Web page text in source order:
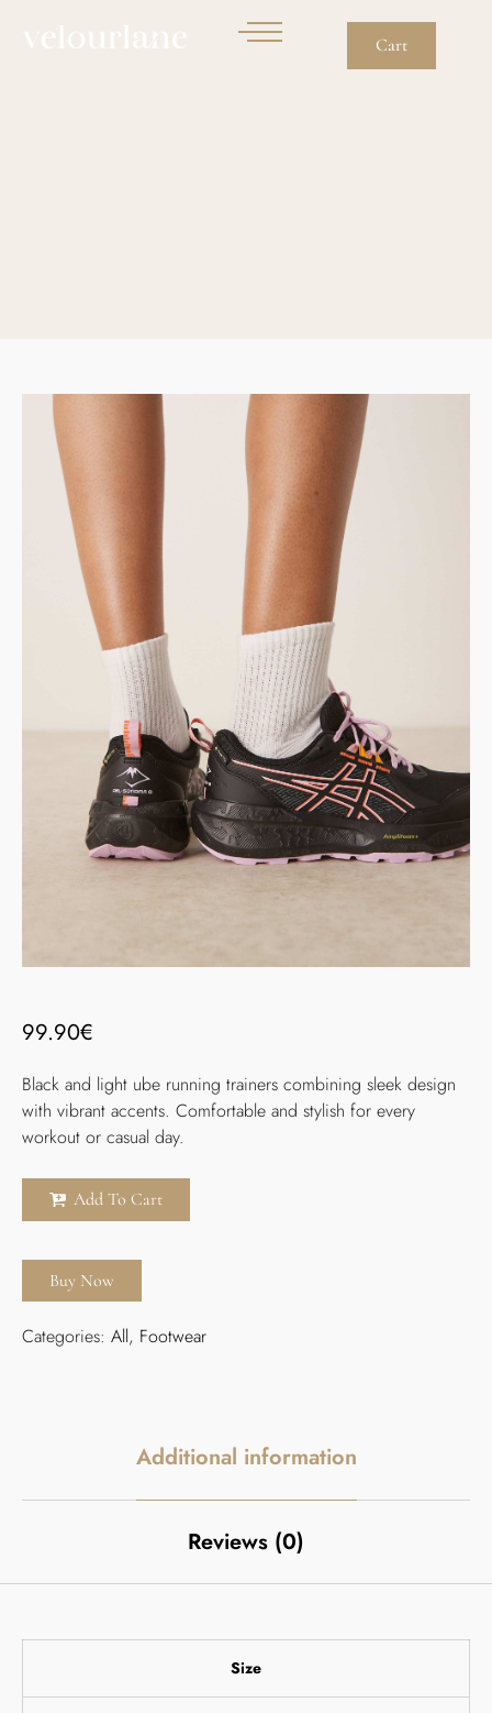
Cart
99.90€
Black and light ube running trainers combining sleek design
with vibrant accents. Comfortable and stylish for every
workout or casual day.
Add To Cart
Buy Now
Categories: All, Footwear
Additional information
Reviews (0)
Size